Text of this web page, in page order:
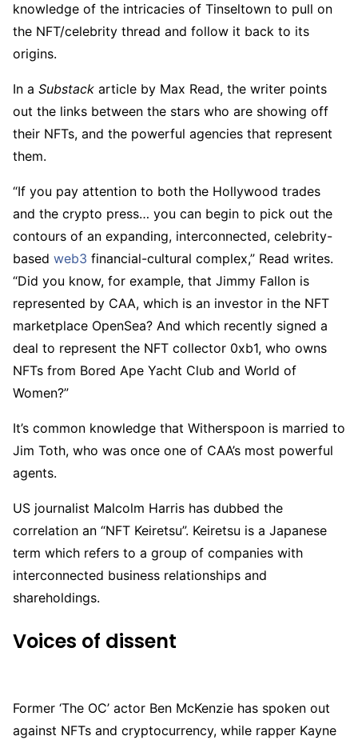
knowledge of the intricacies of Tinseltown to pull on
the NFT/celebrity thread and follow it back to its
origins.
In a Substack article by Max Read, the writer points
out the links between the stars who are showing off
their NFTs, and the powerful agencies that represent
them.
“If you pay attention to both the Hollywood trades
and the crypto press… you can begin to pick out the
contours of an expanding, interconnected, celebrity-
based web3 financial-cultural complex,” Read writes.
“Did you know, for example, that Jimmy Fallon is
represented by CAA, which is an investor in the NFT
marketplace OpenSea? And which recently signed a
deal to represent the NFT collector 0xb1, who owns
NFTs from Bored Ape Yacht Club and World of
Women?”
It’s common knowledge that Witherspoon is married to
Jim Toth, who was once one of CAA’s most powerful
agents.
US journalist Malcolm Harris has dubbed the
correlation an “NFT Keiretsu”. Keiretsu is a Japanese
term which refers to a group of companies with
interconnected business relationships and
shareholdings.
Voices of dissent
Former ‘The OC’ actor Ben McKenzie has spoken out
against NFTs and cryptocurrency, while rapper Kayne